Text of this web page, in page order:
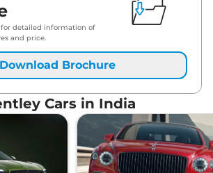
detailed information of
and price.
Download Brochure
Cars in India